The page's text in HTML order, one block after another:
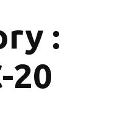
:
20